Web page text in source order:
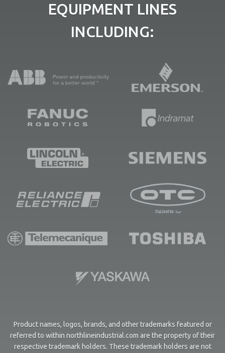
EQUIPMENT LINES
INCLUDING:
Product names, logos, brands, and other trademarks featured or
referred to within northlineindustrial.com are the property of their
respective trademark holders. These trademark holders are not